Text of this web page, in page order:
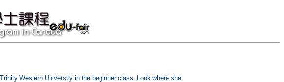
Western University in the beginner class. Look where she